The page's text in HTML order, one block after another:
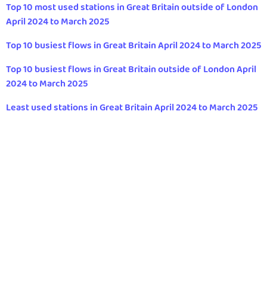
Top 10 most used stations in Great Britain outside of London
April 2024 to March 2025
Top 10 busiest flows in Great Britain April 2024 to March 2025
Top 10 busiest flows in Great Britain outside of London April
2024 to March 2025
Least used stations in Great Britain April 2024 to March 2025